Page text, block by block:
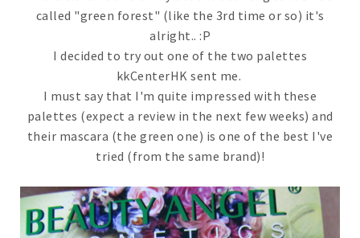
called "green forest" (like the 3rd time or so) it's
alright.. :P
I decided to try out one of the two palettes
kkCenterHK sent me.
I must say that I'm quite impressed with these
palettes (expect a review in the next few weeks) and
their mascara (the green one) is one of the best I've
tried (from the same brand)!